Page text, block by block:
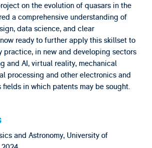
on the evolution of quasars in the
a comprehensive understanding of
data science, and clear
ready to further apply this skillset to
in new and developing sectors
and AI, virtual reality, mechanical
processing and other electronics and
in which patents may be sought.
and Astronomy, University of